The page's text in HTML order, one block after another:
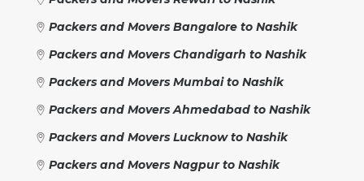
Packers and Movers Bangalore to Nashik
Packers and Movers Chandigarh to Nashik
Packers and Movers Mumbai to Nashik
Packers and Movers Ahmedabad to Nashik
Packers and Movers Lucknow to Nashik
Packers and Movers Nagpur to Nashik